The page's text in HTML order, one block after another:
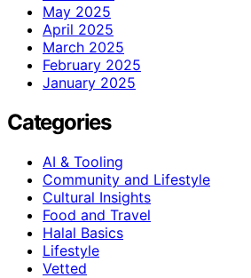
May 2025
April 2025
March 2025
February 2025
January 2025
Categories
AI & Tooling
Community and Lifestyle
Cultural Insights
Food and Travel
Halal Basics
Lifestyle
Vetted